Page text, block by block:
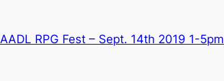
AADL RPG Fest – Sept. 14th 2019 1-5pm